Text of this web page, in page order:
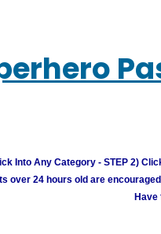
Into Any Category - STEP 2)
over 24 hours old are
Have